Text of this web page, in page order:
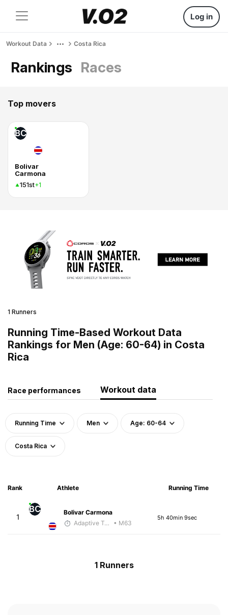
Log in
Workout Data Costa Rica
Rankings Races
Top movers
BC
Bolivar
Carmona
151st+1
1 Runners
Running Time-Based Workout Data
Rankings for Men (Age: 60-64) in Costa
Rica
Race performances Workout data
Running Time Men Age: 60-64
Costa Rica
Rank Athlete Running Time
1
BC
Bolivar Carmona
Adaptive Trainer
• M63
5h 40min 9sec
1 Runners